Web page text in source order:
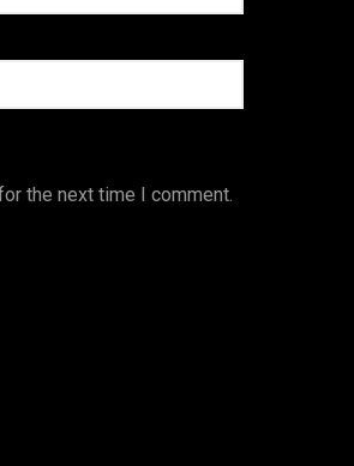
the next time I comment.